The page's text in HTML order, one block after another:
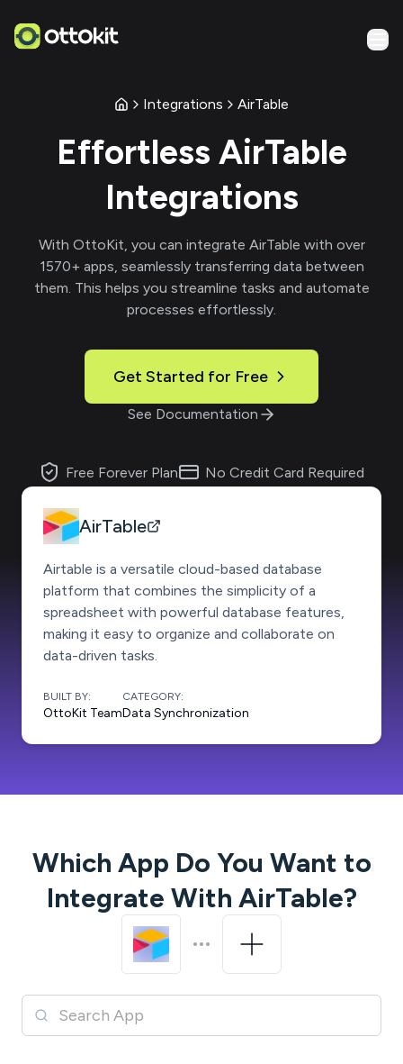
Integrations AirTable
Effortless AirTable
Integrations
With OttoKit, you can integrate AirTable with over
1570+ apps, seamlessly transferring data between
them. This helps you streamline tasks and automate
processes effortlessly.
Get Started for Free
See Documentation
Free Forever Plan No Credit Card Required
AirTable
Airtable is a versatile cloud-based database
platform that combines the simplicity of a
spreadsheet with powerful database features,
making it easy to organize and collaborate on
data-driven tasks.
BUILT BY:
OttoKit Team
CATEGORY:
Data Synchronization
Which App Do You Want to
Integrate With AirTable?